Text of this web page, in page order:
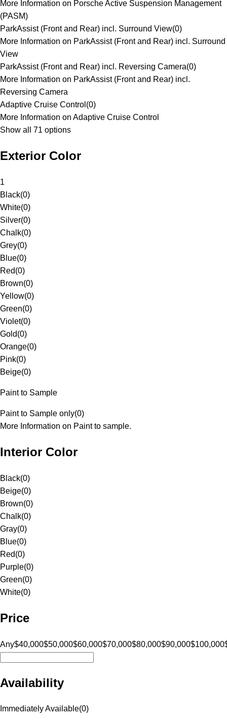
More Information on Porsche Active Suspension Management
(PASM)
ParkAssist (Front and Rear) incl. Surround View(0)
More Information on ParkAssist (Front and Rear) incl. Surround
View
ParkAssist (Front and Rear) incl. Reversing Camera(0)
More Information on ParkAssist (Front and Rear) incl.
Reversing Camera
Adaptive Cruise Control (0)
More Information on Adaptive Cruise Control
Show all 71 options
Exterior Color
1
Black(0)
White(0)
Silver(0)
Chalk(0)
Grey(0)
Blue(0)
Red(0)
Brown(0)
Yellow(0)
Green(0)
Violet(0)
Gold(0)
Orange(0)
Pink(0)
Beige(0)
Paint to Sample
Paint to Sample only(0)
More Information on Paint to sample.
Interior Color
Black(0)
Beige(0)
Brown(0)
Chalk(0)
Gray(0)
Blue(0)
Red(0)
Purple(0)
Green(0)
White(0)
Price
Any$40,000$50,000$60,000$70,000$80,000$90,000$100,000
Availability
Immediately Available(0)